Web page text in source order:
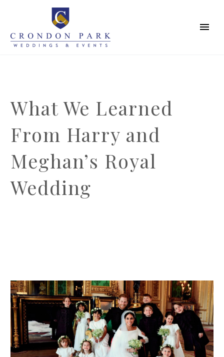
What We Learned
From Harry and
Meghan’s Royal
Wedding